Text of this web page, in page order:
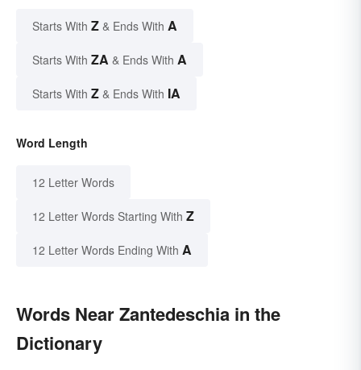
Starts With Z & Ends With A
Starts With ZA & Ends With A
Starts With Z & Ends With IA
Word Length
12 Letter Words
12 Letter Words Starting With Z
12 Letter Words Ending With A
Words Near Zantedeschia in the
Dictionary